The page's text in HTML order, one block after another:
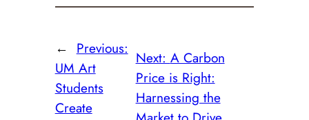
← Previous:
UM Art
Students
Create
Next: A Carbon
Price is Right:
Harnessing the